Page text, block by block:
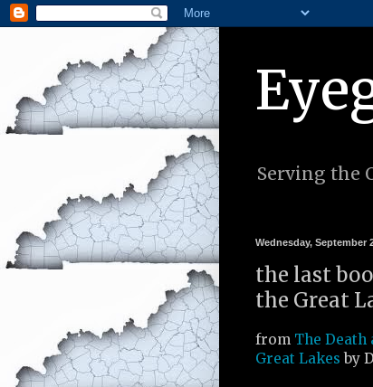
Serving the
Wednesday, September
the last
the Great
from The Death
Great Lakes by